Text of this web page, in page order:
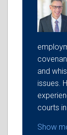
and
issues.
courts
Show